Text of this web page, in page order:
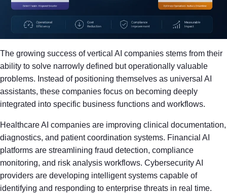
The growing success of vertical AI companies stems from their
ability to solve narrowly defined but operationally valuable
problems. Instead of positioning themselves as universal AI
assistants, these companies focus on becoming deeply
integrated into specific business functions and workflows.
Healthcare AI companies are improving clinical documentation,
diagnostics, and patient coordination systems. Financial AI
platforms are streamlining fraud detection, compliance
monitoring, and risk analysis workflows. Cybersecurity AI
providers are developing intelligent systems capable of
identifying and responding to enterprise threats in real time.